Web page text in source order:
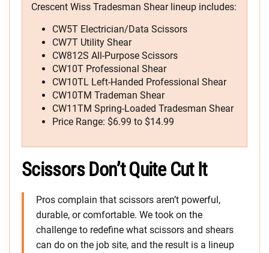
Crescent Wiss Tradesman Shear lineup includes:
CW5T Electrician/Data Scissors
CW7T Utility Shear
CW812S All-Purpose Scissors
CW10T Professional Shear
CW10TL Left-Handed Professional Shear
CW10TM Trademan Shear
CW11TM Spring-Loaded Tradesman Shear
Price Range: $6.99 to $14.99
Scissors Don’t Quite Cut It
Pros complain that scissors aren’t powerful,
durable, or comfortable. We took on the
challenge to redefine what scissors and shears
can do on the job site, and the result is a lineup